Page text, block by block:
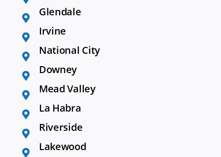
Glendale
Irvine
National City
Downey
Mead Valley
La Habra
Riverside
Lakewood